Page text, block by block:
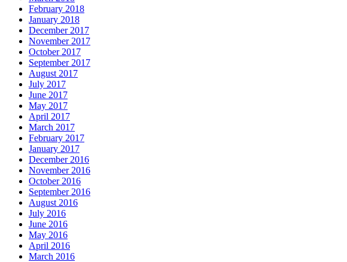
February 2018
January 2018
December 2017
November 2017
October 2017
September 2017
August 2017
July 2017
June 2017
May 2017
April 2017
March 2017
February 2017
January 2017
December 2016
November 2016
October 2016
September 2016
August 2016
July 2016
June 2016
May 2016
April 2016
March 2016